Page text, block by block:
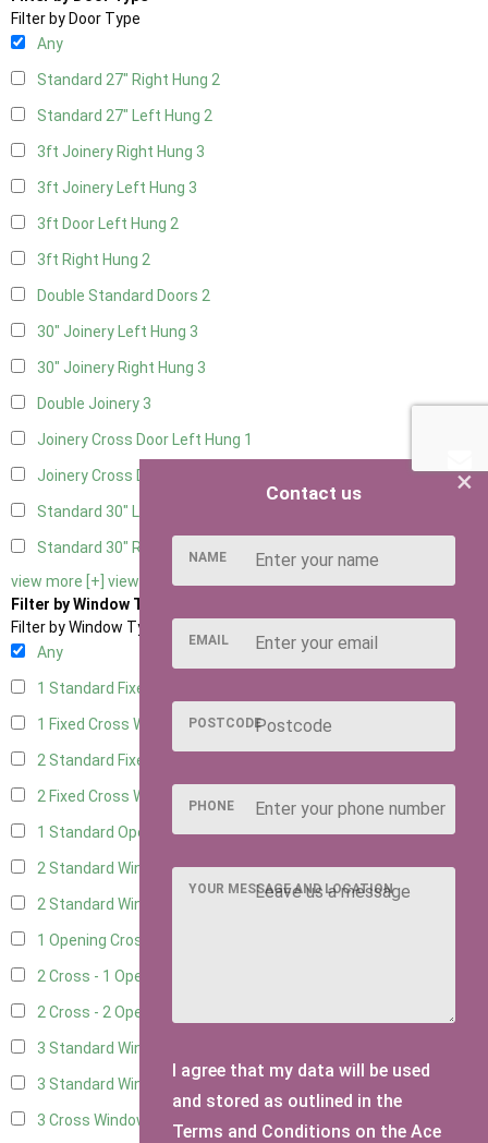
Filter by Door Type
Any
Standard 27" Right Hung 2
Standard 27" Left Hung 2
3ft Joinery Right Hung 3
3ft Joinery Left Hung 3
3ft Door Left Hung 2
3ft Right Hung 2
Double Standard Doors 2
30" Joinery Left Hung 3
30" Joinery Right Hung 3
Double Joinery 3
Joinery Cross Door Left Hung 1
Joinery Cross Door Right Hung
Standard 30" Left Hung
Standard 30" Right Hung
view more [+] view less [-]
Filter by Window Type
Filter by Window Type
Any
1 Standard Fixed Window
1 Fixed Cross Window3
2 Standard Fixed Windows
2 Fixed Cross Windows
1 Standard Opening Window1
2 Standard Windows - 1 Opening1
2 Standard Window - 2 Opening
1 Opening Cross Window
2 Cross - 1 Opening Window
2 Cross - 2 Opening Windows
3 Standard Windows - Fixed
3 Standard Windows - 1 opening
3 Cross Windows - Fixed
×
Contact us
NAME
EMAIL
POSTCODE
PHONE
YOUR MESSAGE AND LOCATION
I agree that my data will be used
and stored as outlined in the
Terms and Conditions on the Ace